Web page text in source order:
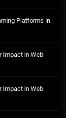
Platforms in
Impact in Web
Impact in Web